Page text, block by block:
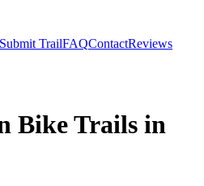
Submit TrailFAQContactReviews
Bike Trails in